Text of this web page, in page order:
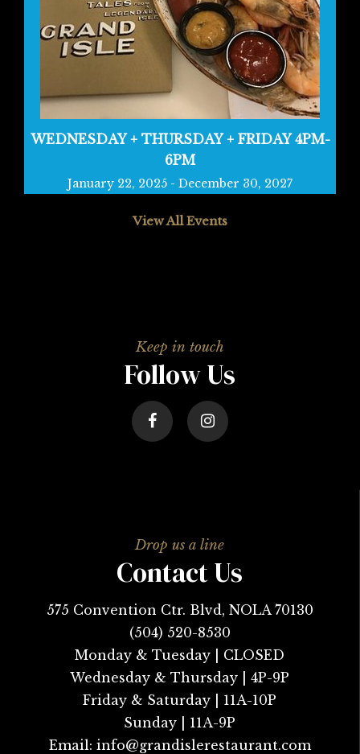
WEDNESDAY + THURSDAY + FRIDAY 4PM-
6PM
January 22, 2025 - December 30, 2027
View All Events
Follow Us
Contact Us
575 Convention Ctr. Blvd, NOLA 70130
(504) 520-8530
Monday & Tuesday | CLOSED
Wednesday & Thursday | 4P-9P
Friday & Saturday | 11A-10P
Sunday | 11A-9P
Email: info@grandislerestaurant.com